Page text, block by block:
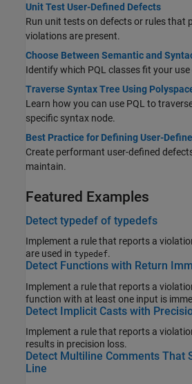
Unit Test User-Defined Defects
Run unit tests on defects or rules that
violations are present.
Choose Between Semantic and
Identify which PQL classes fit your use
Traverse Syntax Tree Using
Learn how you can use PQL to
specific syntax node.
Best Practice for Defining User-
Create performant user-defined
maintain.
Featured Examples
Detect typedef of typedefs
Implement a rule that reports a
are used in typedef.
Detect Functions with Return
Implement a rule that reports a
function with at least one
Detect Implicit Casts with
Implement a rule that reports a
results in precision loss.
Detect Multiline Comments That
Line